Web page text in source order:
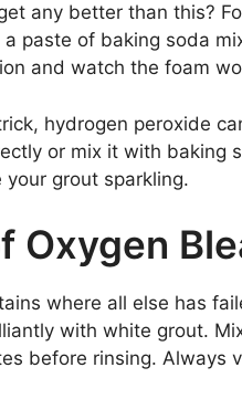
any better than this?
paste of baking soda
and watch the foam
hydrogen peroxide
or mix it with baking
grout sparkling.
Oxygen
where all else has
with white grout.
before rinsing. Always